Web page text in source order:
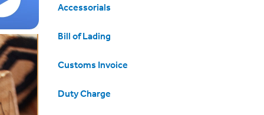
Accessorials
Bill of Lading
Customs Invoice
Duty Charge